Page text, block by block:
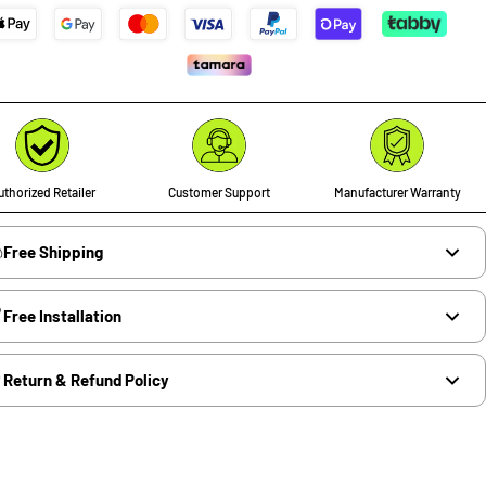
Retailer Customer Support Manufacturer Warranty
Free Shipping
Free Installation
Return & Refund Policy